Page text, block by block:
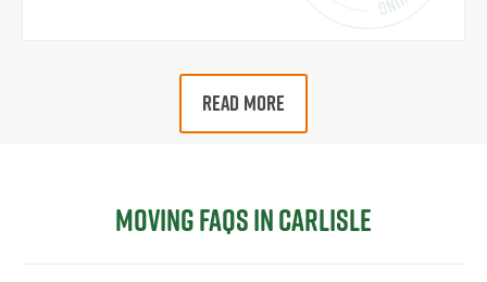
READ MORE
Moving FAQs in Carlisle